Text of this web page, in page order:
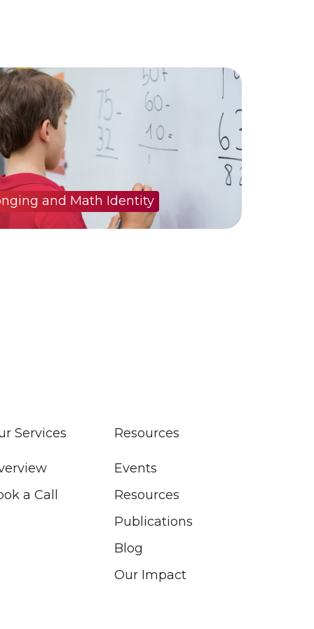
and Math Identity
Services
a Call
Resources
Events
Resources
Publications
Blog
Our Impact